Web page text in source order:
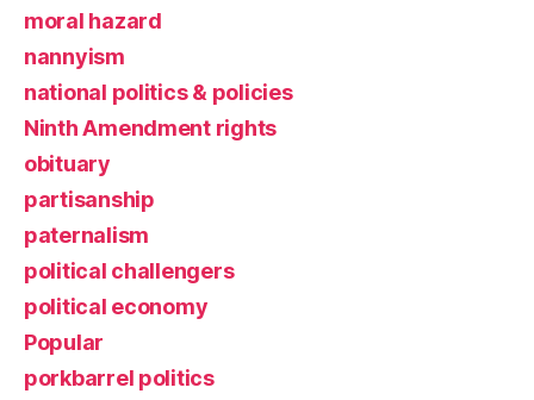
moral hazard
nannyism
national politics & policies
Ninth Amendment rights
obituary
partisanship
paternalism
political challengers
political economy
Popular
porkbarrel politics